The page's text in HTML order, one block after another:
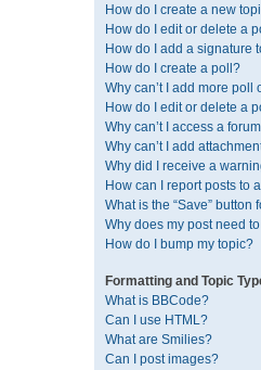
How do I create a new
How do I edit or delete a
How do I add a signature
How do I create a poll?
Why can’t I add more poll
How do I edit or delete a
Why can’t I access a
Why can’t I add
Why did I receive a
How can I report posts to
What is the “Save” button
Why does my post need
How do I bump my topic?
Formatting and Topic
What is BBCode?
Can I use HTML?
What are Smilies?
Can I post images?